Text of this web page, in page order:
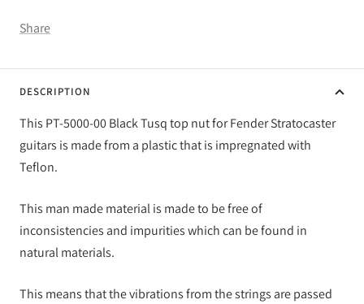
Share
DESCRIPTION
This PT-5000-00 Black Tusq top nut for Fender Stratocaster
guitars is made from a plastic that is impregnated with
Teflon.
This man made material is made to be free of
inconsistencies and impurities which can be found in
natural materials.
This means that the vibrations from the strings are passed